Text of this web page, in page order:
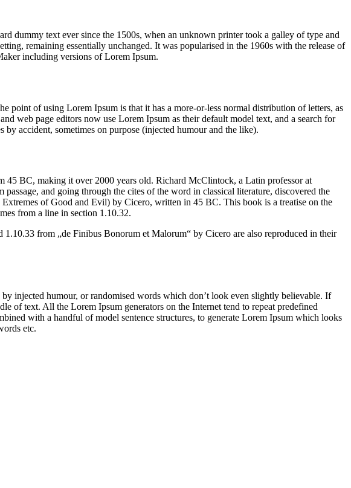
dummy text ever since the 1500s, when an unknown printer took a galley of type and
remaining essentially unchanged. It was popularised in the 1960s with the release of
including versions of Lorem Ipsum.
point of using Lorem Ipsum is that it has a more-or-less normal distribution of letters, as
web page editors now use Lorem Ipsum as their default model text, and a search for
accident, sometimes on purpose (injected humour and the like).
45 BC, making it over 2000 years old. Richard McClintock, a Latin professor at
and going through the cites of the word in classical literature, discovered the
of Good and Evil) by Cicero, written in 45 BC. This book is a treatise on the
from a line in section 1.10.32.
from „de Finibus Bonorum et Malorum“ by Cicero are also reproduced in their
injected humour, or randomised words which don’t look even slightly believable. If
of text. All the Lorem Ipsum generators on the Internet tend to repeat predefined
with a handful of model sentence structures, to generate Lorem Ipsum which looks
etc.